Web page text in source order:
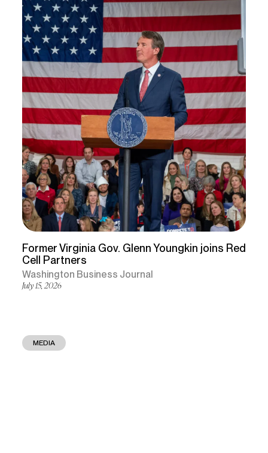
Former Virginia Gov. Glenn Youngkin joins Red
Cell Partners
Washington Business Journal
July 15, 2026
MEDIA